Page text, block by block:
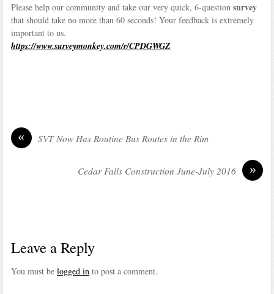
Please help our community and take our very quick, 6-question survey
that should take no more than 60 seconds! Your feedback is extremely
important to us.
https://www.surveymonkey.com/r/CPDGWGZ
« SVT Now Has Routine Bus Routes in the Rim
»
Cedar Falls Construction June-July 2016
Leave a Reply
You must be logged in to post a comment.